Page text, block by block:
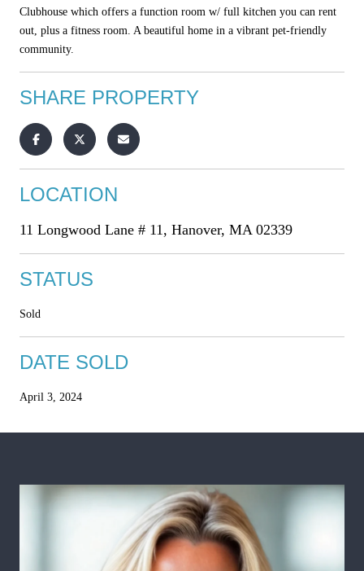
Clubhouse which offers a function room w/ full kitchen you can rent
out, plus a fitness room. A beautiful home in a vibrant pet-friendly
community.
SHARE PROPERTY
LOCATION
11 Longwood Lane # 11, Hanover, MA 02339
STATUS
Sold
DATE SOLD
April 3, 2024